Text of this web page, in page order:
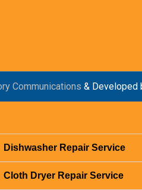
Communications & Developed
Dishwasher Repair Service
Cloth Dryer Repair Service